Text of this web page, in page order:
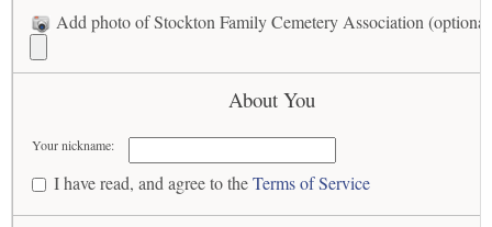
Add photo of Stockton Family Cemetery Association
About You
Your nickname:
I have read, and agree to theTerms of Service